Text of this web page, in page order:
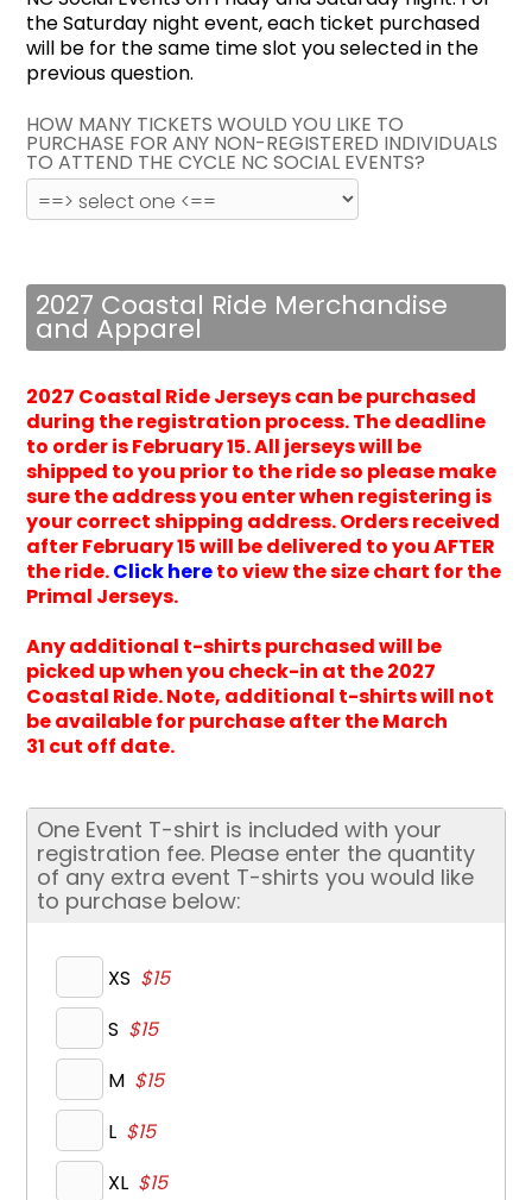
the Saturday night event, each ticket purchased
will be for the same time slot you selected in the
previous question.
HOW MANY TICKETS WOULD YOU LIKE TO
PURCHASE FOR ANY NON-REGISTERED INDIVIDUALS
TO ATTEND THE CYCLE NC SOCIAL EVENTS?
2027 Coastal Ride Merchandise
and Apparel
2027 Coastal Ride Jerseys can be purchased
during the registration process. The deadline
to order is February 15. All jerseys will be
shipped to you prior to the ride so please make
sure the address you enter when registering is
your correct shipping address.Orders received
after February 15 will be delivered to you AFTER
the ride.Click hereto view the size chart for the
Primal Jerseys.
Any additional t-shirts purchased will be
picked up when you check-in at the 2027
Coastal Ride. Note, additional t-shirts will not
be available for purchase after the March
31 cut off date.
One Event T-shirt is included with your
registration fee. Please enter the quantity
of any extra event T-shirts you would like
to purchase below:
XS $15
S $15
M $15
L $15
XL $15